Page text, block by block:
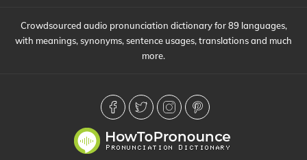
Crowdsourced audio pronunciation dictionary for 89 languages,
with meanings, synonyms, sentence usages, translations and much
more.